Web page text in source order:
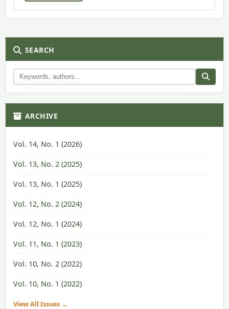
SEARCH
ARCHIVE
Vol. 14, No. 1 (2026)
Vol. 13, No. 2 (2025)
Vol. 13, No. 1 (2025)
Vol. 12, No. 2 (2024)
Vol. 12, No. 1 (2024)
Vol. 11, No. 1 (2023)
Vol. 10, No. 2 (2022)
Vol. 10, No. 1 (2022)
View All Issues →